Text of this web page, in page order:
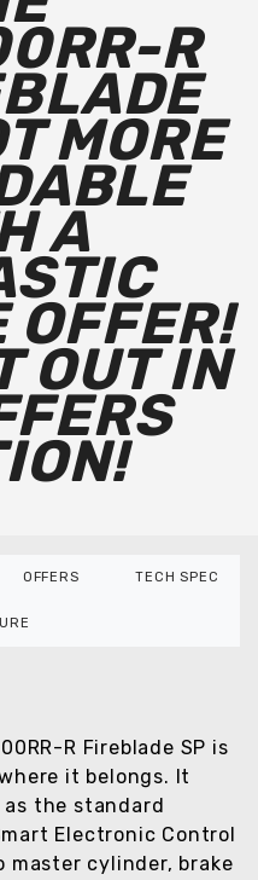
R
MORE
A
OFFER!
OUT IN
OFFERS TECH SPEC
R Fireblade SP is
it belongs. It
the standard
Electronic Control
master cylinder, brake